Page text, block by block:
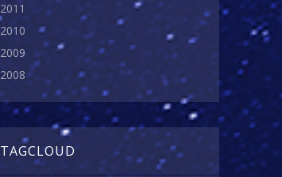
2011
2010
2009
2008
TAGCLOUD